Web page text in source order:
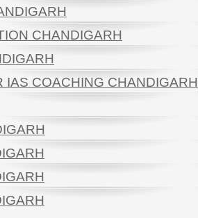
CHANDIGARH
IAS COACHING CHANDIGARH